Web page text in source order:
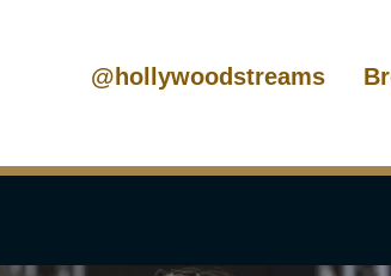
@hollywoodstreams